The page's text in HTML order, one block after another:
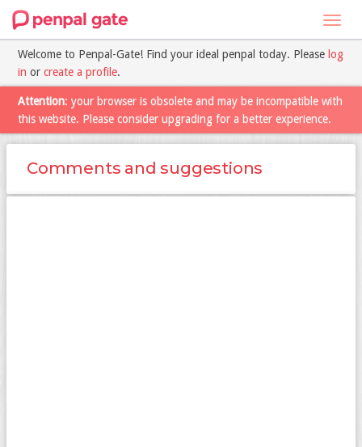
Welcome to Penpal-Gate! Find your ideal penpal today. Please log
in or create a profile.
Attention: your browser is obsolete and may be incompatible with
this website. Please consider upgrading for a better experience.
Comments and suggestions